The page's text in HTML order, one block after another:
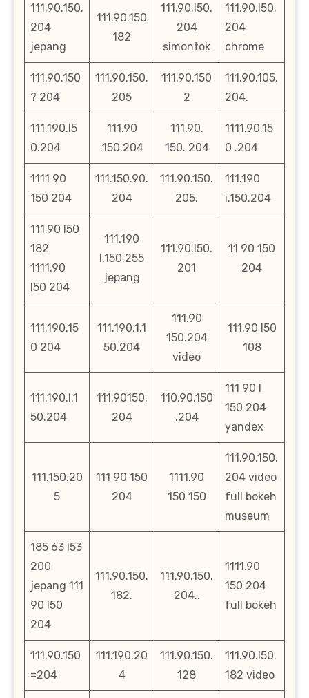
111.90.150.
204
jepang
111.90.150
182
111.90.l50.
204
simontok
111.90.l50.
204
chrome
111.90.150
? 204
111.90.150.
205
111.90.150
2
111.90.105.
204.
111.190.l5
0.204
111.90
.150.204
111.90.
150. 204
1111.90.15
0 .204
1111 90
150 204
111.150.90.
204
111.90.150.
205.
111.190
i.150.204
111.90 l50
182
1111.90
l50 204
111.190
l.150.255
jepang
111.90.l50.
201
11 90 150
204
111.190.15
0 204
111.190.1.1
50.204
111.90
150.204
video
111.90 l50
108
111.190.l.1
50.204
111.90150.
204
110.90.150
.204
111 90 l
150 204
yandex
111.150.20
5
111 90 150
204
1111.90
150 150
111.90.150.
204 video
full bokeh
museum
185 63 l53
200
jepang 111
90 l50
204
111.90.150.
182.
111.90.150.
204..
1111.90
150 204
full bokeh
111.90.150
=204
111.190.20
4
111.90.150.
128
111.90.l50.
182 video